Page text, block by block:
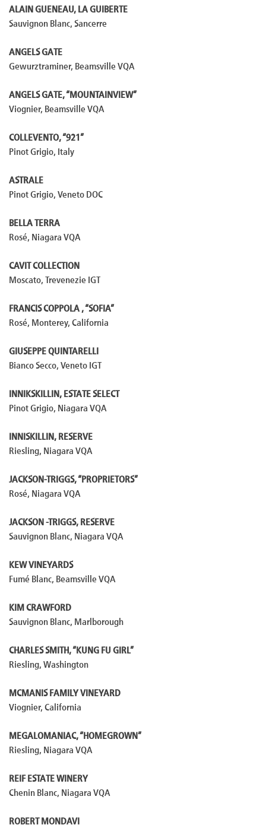
ALAIN GUENEAU, LA GUIBERTE
Sauvignon Blanc, Sancerre
ANGELS GATE
Gewurztraminer, Beamsville VQA
ANGELS GATE, “MOUNTAINVIEW”
Viognier, Beamsville VQA
COLLEVENTO, “921”
Pinot Grigio, Italy
ASTRALE
Pinot Grigio, Veneto DOC
BELLA TERRA
Rosé, Niagara VQA
CAVIT COLLECTION
Moscato, Trevenezie IGT
FRANCIS COPPOLA , “SOFIA”
Rosé, Monterey, California
GIUSEPPE QUINTARELLI
Bianco Secco, Veneto IGT
INNIKSKILLIN, ESTATE SELECT
Pinot Grigio, Niagara VQA
INNISKILLIN, RESERVE
Riesling, Niagara VQA
JACKSON-TRIGGS, “PROPRIETORS”
Rosé, Niagara VQA
JACKSON -TRIGGS, RESERVE
Sauvignon Blanc, Niagara VQA
KEW VINEYARDS
Fumé Blanc, Beamsville VQA
KIM CRAWFORD
Sauvignon Blanc, Marlborough
CHARLES SMITH, “KUNG FU GIRL”
Riesling, Washington
MCMANIS FAMILY VINEYARD
Viognier, California
MEGALOMANIAC, “HOMEGROWN”
Riesling, Niagara VQA
REIF ESTATE WINERY
Chenin Blanc, Niagara VQA
ROBERT MONDAVI